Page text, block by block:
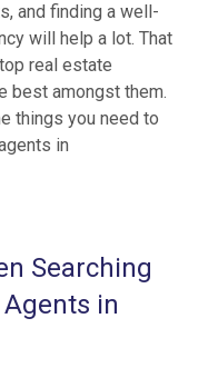
and finding a well-
will help a lot. That
real estate
best amongst them.
things you need to
in
Searching
in